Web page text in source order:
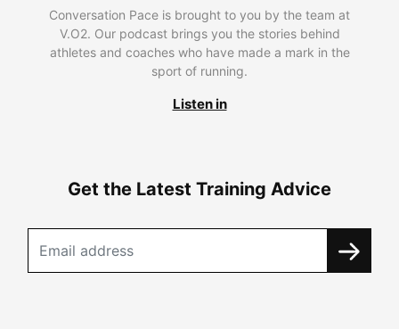
Conversation Pace is brought to you by the team at
V.O2. Our podcast brings you the stories behind
athletes and coaches who have made a mark in the
sport of running.
Listen in
Get the Latest Training Advice